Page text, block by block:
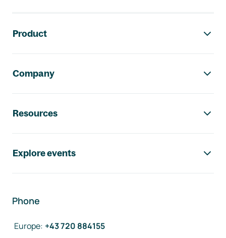
Product
Company
Resources
Explore events
Phone
Europe: +43 720 884155